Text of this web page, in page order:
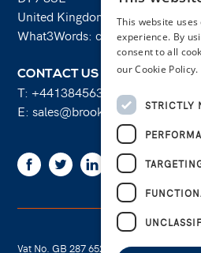
United Kingdom
What3Words: costs.lifts.rams
CONTACT US
T: +441384563356
E:sales@brooksforgings.co.uk
Facebook
Twitter LinkedinYoutube
Vat No. GB 287 6524 16
This website
experience. By
consent to all
our Cookie Policy.
STRICTLY